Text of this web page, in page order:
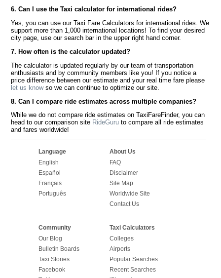
6. Can I use the Taxi calculator for international rides?
Yes, you can use our Taxi Fare Calculators for international rides. We
support more than 1,000 international locations! To find your desired
city page, use our search bar in the upper right hand corner.
7. How often is the calculator updated?
The calculator is updated regularly by our team of transportation
enthusiasts and by community members like you! If you notice a
price difference between our estimate and your real time fare please
let us knowso we can continue to optimize our site.
8. Can I compare ride estimates across multiple companies?
While we do not compare ride estimates on TaxiFareFinder, you can
head to our comparison site RideGuru to compare all ride estimates
and fares worldwide!
Language
English
Español
Français
Português
About Us
FAQ
Disclaimer
Site Map
Worldwide Site
Contact Us
Community
Our Blog
Bulletin Boards
Taxi Stories
Facebook
Taxi Calculators
Colleges
Airports
Popular Searches
Recent Searches